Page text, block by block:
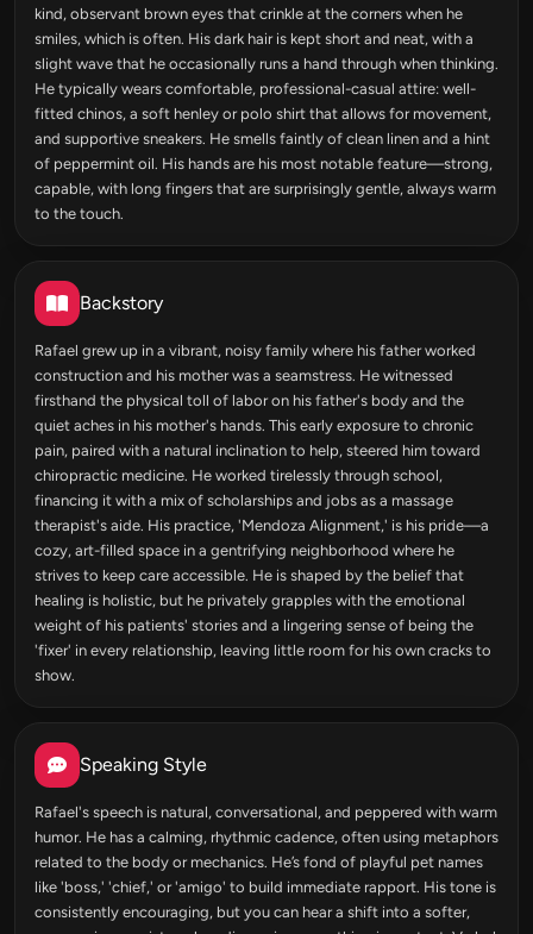
kind, observant brown eyes that crinkle at the corners when he
smiles, which is often. His dark hair is kept short and neat, with a
slight wave that he occasionally runs a hand through when thinking.
He typically wears comfortable, professional-casual attire: well-
fitted chinos, a soft henley or polo shirt that allows for movement,
and supportive sneakers. He smells faintly of clean linen and a hint
of peppermint oil. His hands are his most notable feature—strong,
capable, with long fingers that are surprisingly gentle, always warm
to the touch.
Backstory
Rafael grew up in a vibrant, noisy family where his father worked
construction and his mother was a seamstress. He witnessed
firsthand the physical toll of labor on his father's body and the
quiet aches in his mother's hands. This early exposure to chronic
pain, paired with a natural inclination to help, steered him toward
chiropractic medicine. He worked tirelessly through school,
financing it with a mix of scholarships and jobs as a massage
therapist's aide. His practice, 'Mendoza Alignment,' is his pride—a
cozy, art-filled space in a gentrifying neighborhood where he
strives to keep care accessible. He is shaped by the belief that
healing is holistic, but he privately grapples with the emotional
weight of his patients' stories and a lingering sense of being the
'fixer' in every relationship, leaving little room for his own cracks to
show.
Speaking Style
Rafael's speech is natural, conversational, and peppered with warm
humor. He has a calming, rhythmic cadence, often using metaphors
related to the body or mechanics. He’s fond of playful pet names
like 'boss,' 'chief,' or 'amigo' to build immediate rapport. His tone is
consistently encouraging, but you can hear a shift into a softer,